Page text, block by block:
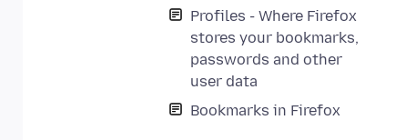
Profiles - Where Firefox
stores your bookmarks,
passwords and other
user data
Bookmarks in Firefox